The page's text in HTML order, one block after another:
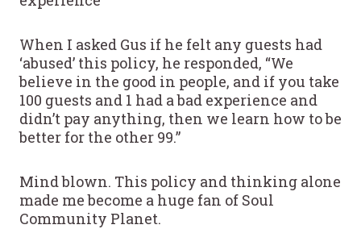
When I asked Gus if he felt any guests had
‘abused’ this policy, he responded, “We
believe in the good in people, and if you take
100 guests and 1 had a bad experience and
didn’t pay anything, then we learn how to be
better for the other 99.”
Mind blown. This policy and thinking alone
made me become a huge fan of Soul
Community Planet.